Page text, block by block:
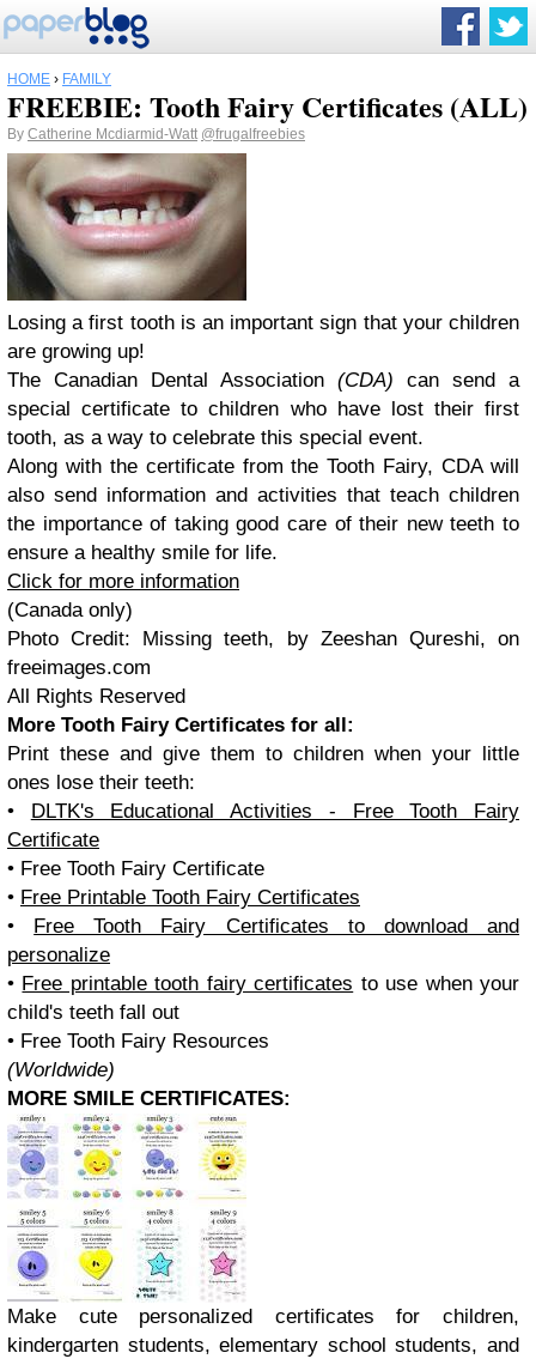
HOME › FAMILY
FREEBIE: Tooth Fairy Certificates (ALL)
By Catherine Mcdiarmid-Watt @frugalfreebies
Losing a first tooth is an important sign that your children
are growing up!
The Canadian Dental Association (CDA) can send a
special certificate to children who have lost their first
tooth, as a way to celebrate this special event.
Along with the certificate from the Tooth Fairy, CDA will
also send information and activities that teach children
the importance of taking good care of their new teeth to
ensure a healthy smile for life.
Click for more information
(Canada only)
Photo Credit: Missing teeth, by Zeeshan Qureshi, on
freeimages.com
All Rights Reserved
More Tooth Fairy Certificates for all:
Print these and give them to children when your little
ones lose their teeth:
• DLTK's Educational Activities - Free Tooth Fairy
Certificate
• Free Tooth Fairy Certificate
• Free Printable Tooth Fairy Certificates
• Free Tooth Fairy Certificates to download and
personalize
• Free printable tooth fairy certificates to use when your
child's teeth fall out
• Free Tooth Fairy Resources
(Worldwide)
MORE SMILE CERTIFICATES:
Make cute personalized certificates for children,
kindergarten students, elementary school students, and